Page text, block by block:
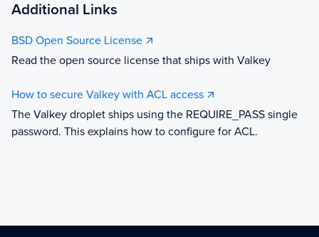
Additional Links
BSD Open Source License
Read the open source license that ships with Valkey
How to secure Valkey with ACL access
The Valkey droplet ships using the REQUIRE_PASS single
password. This explains how to configure for ACL.